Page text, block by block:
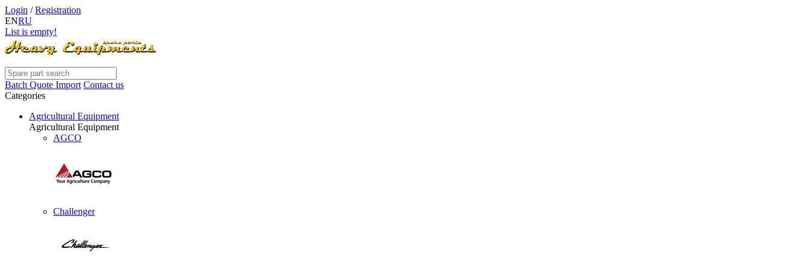
Login /Registration
ENRU
List is empty!
Batch Quote Import Contact us
Categories
Agricultural Equipment
Agricultural Equipment
AGCO
Challenger